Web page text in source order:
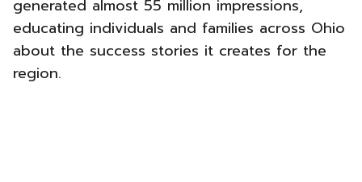
generated almost 55 million impressions,
educating individuals and families across Ohio
about the success stories it creates for the
region.